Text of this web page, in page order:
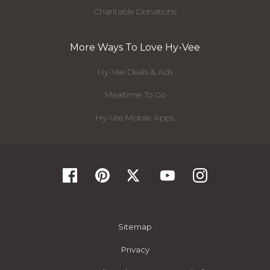
Charitable Donations
More Ways To Love Hy-Vee
Hy-Vee Deals & Ads
Mealtime To Go
Hy-Vee Mobile Apps
Sitemap
Privacy